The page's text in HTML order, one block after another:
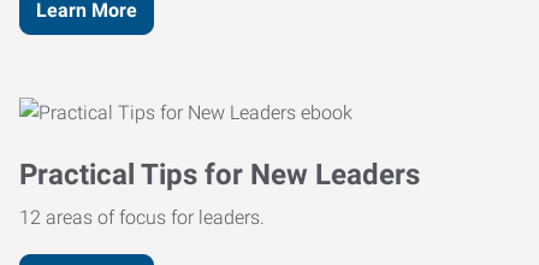
Learn More
Practical Tips for New Leaders
12 areas of focus for leaders.